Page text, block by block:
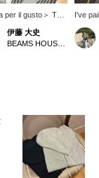
per il gusto＞ This
hoodie is made
blend of extra-long
cotton and linen,
The outfit is styled
look, layered
summery pullover
paired with
easy pants. The
is the
伊藤 大史
I've
zip-
a